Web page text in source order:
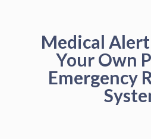
Medical
Your Own
Emergency